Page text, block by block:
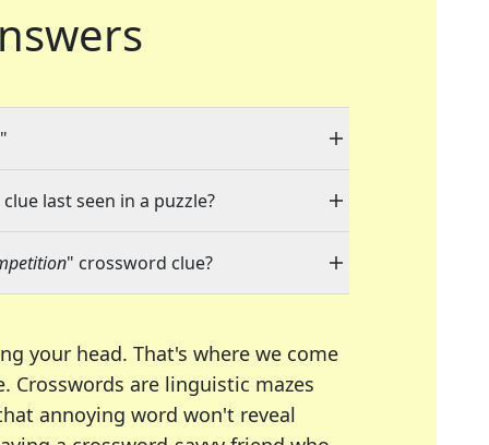
last seen in a puzzle?
" crossword clue?
your head. That's where we come
Crosswords are linguistic mazes
annoying word won't reveal